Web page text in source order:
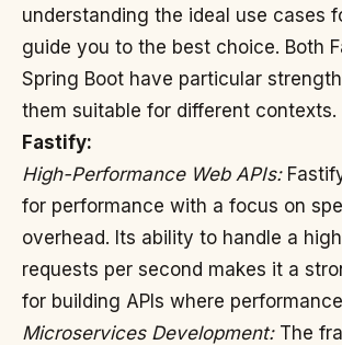
understanding the ideal use cases
guide you to the best choice. Both
Spring Boot have particular
them suitable for different contexts.
Fastify:
High-Performance Web APIs:
for performance with a focus on
overhead. Its ability to handle a
requests per second makes it a
for building APIs where
Microservices Development:The